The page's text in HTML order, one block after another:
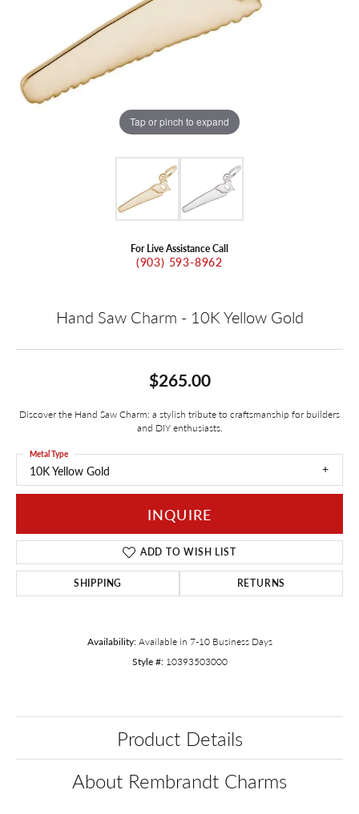
Tap or pinch to expand
For Live Assistance Call
(903) 593-8962
Hand Saw Charm - 10K Yellow Gold
$265.00
Discover the Hand Saw Charm: a stylish tribute to craftsmanship for builders
and DIY enthusiasts.
10K Yellow Gold
Metal Type
INQUIRE
ADD TO WISH LIST
SHIPPING RETURNS
Availability: Available in 7-10 Business Days
Style #: 10393503000
Product Details
About Rembrandt Charms